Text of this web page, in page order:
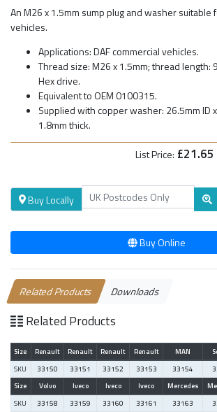
An M26 x 1.5mm sump plug and washer suitable
vehicles.
Applications: DAF commercial vehicles.
Thread size: M26 x 1.5mm; thread length:
Hex drive.
Equivalent to OEM 0100315.
Supplied with copper washer: 26.5mm ID
1.8mm thick.
List Price: £21.65
Buy Locally
Buy Online
Related Products Downloads
Related Products
Size Renault Renault Renault Renault MAN
SKU
33150 33151 33152 33153 33154
Size
Volvo Iveco Iveco Iveco Mercedes
SKU
33158 33159 33160 33161 33163